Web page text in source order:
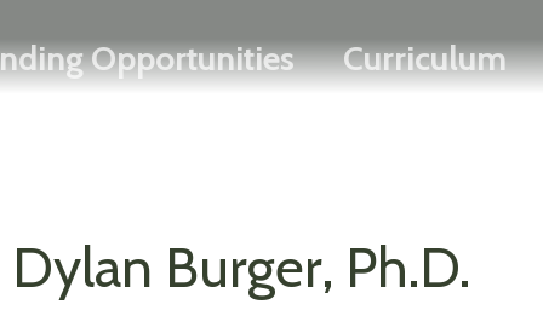
to
main
FRANÇAIS
Opportunities Curriculum
Dylan Burger, Ph.D.